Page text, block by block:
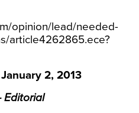
opinion/lead/needed-
article4262865.ece?
2, 2013
Editorial